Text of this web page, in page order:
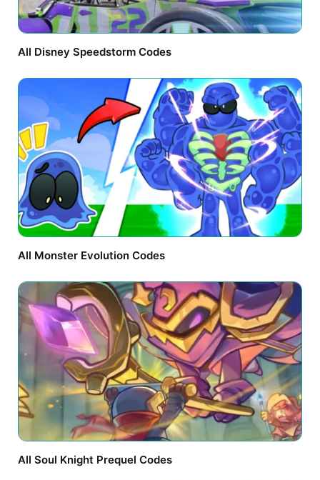
All Disney Speedstorm Codes
All Monster Evolution Codes
All Soul Knight Prequel Codes